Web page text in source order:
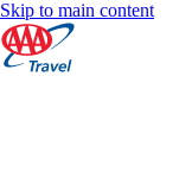
Skip to main content